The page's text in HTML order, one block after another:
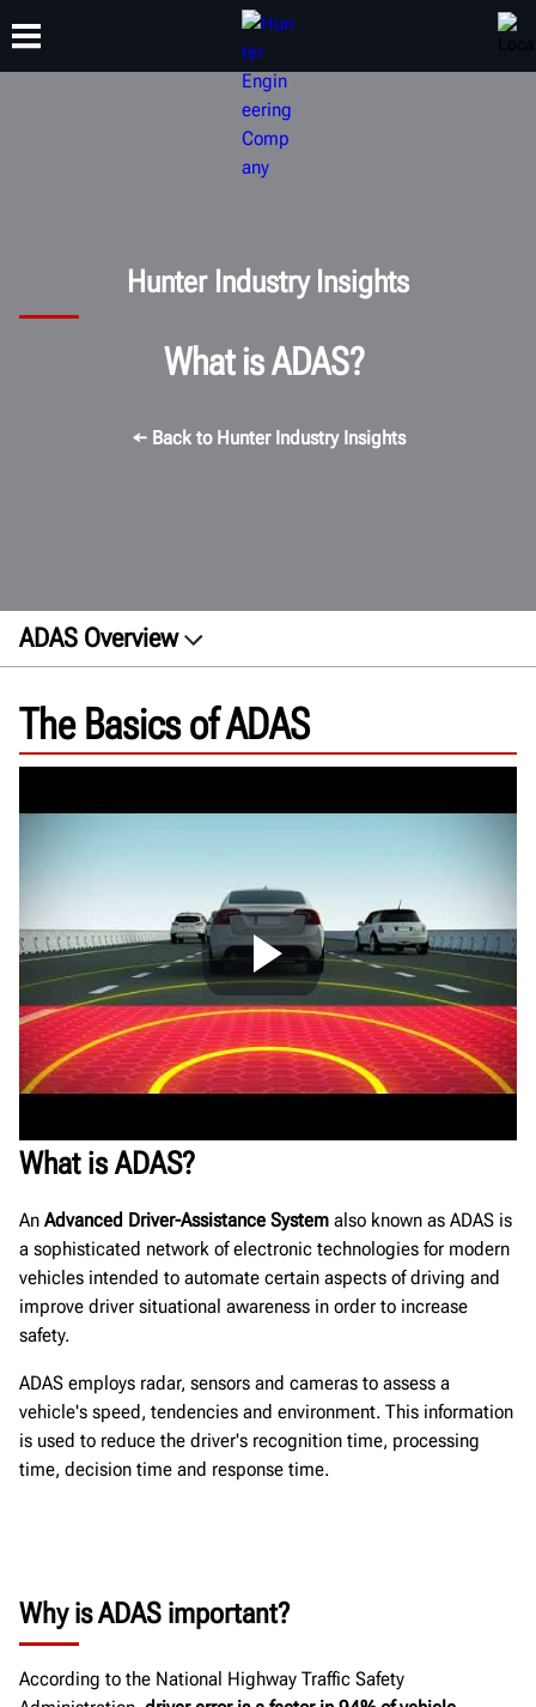
TRAINING
Hunter Industry Insights
What is ADAS?
← Back to Hunter Industry Insights
ADAS Overview
Features
How ADAS works
Future trends
The Basics of ADAS
What is ADAS?
An Advanced Driver-Assistance System also known as ADAS is
a sophisticated network of electronic technologies for modern
vehicles intended to automate certain aspects of driving and
improve driver situational awareness in order to increase
safety.
ADAS employs radar, sensors and cameras to assess a
vehicle's speed, tendencies and environment. This information
is used to reduce the driver's recognition time, processing
time, decision time and response time.
Why is ADAS important?
According to the National Highway Traffic Safety